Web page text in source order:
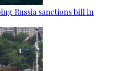
Russia sanctions bill in